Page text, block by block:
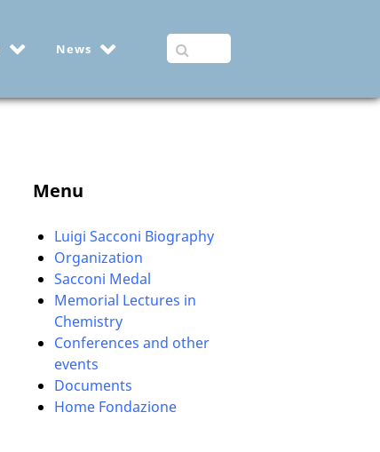
News
Menu
Luigi Sacconi Biography
Organization
Sacconi Medal
Memorial Lectures in
Chemistry
Conferences and other
events
Documents
Home Fondazione